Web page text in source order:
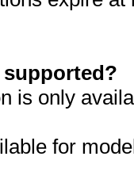
supported?
is only
for